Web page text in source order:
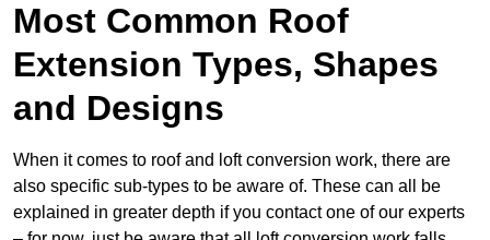
Most Common Roof
Extension Types, Shapes
and Designs
When it comes to roof and loft conversion work, there are
also specific sub-types to be aware of. These can all be
explained in greater depth if you contact one of our experts